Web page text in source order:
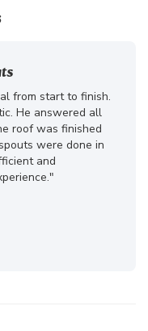
from start to finish.
He answered all
roof was finished
were done in
and